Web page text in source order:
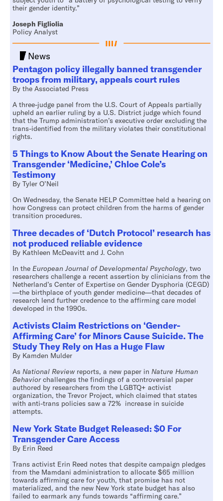
their gender identity.”
Joseph Figliolia
Policy Analyst
News
Pentagon policy illegally banned transgender
troops from military, appeals court rules
By the Associated Press
A three-judge panel from the U.S. Court of Appeals partially
upheld an earlier ruling by a U.S. District judge which found
that the Trump administration’s executive order excluding the
trans-identified from the military violates their constitutional
rights.
5 Things to Know About the Senate Hearing on
Transgender ‘Medicine,’ Chloe Cole’s
Testimony
By Tyler O’Neil
On Wednesday, the Senate HELP Committee held a hearing on
how Congress can protect children from the harms of gender
transition procedures.
Three decades of ‘Dutch Protocol’ research has
not produced reliable evidence
By Kathleen McDeavitt and J. Cohn
In the European Journal of Developmental Psychology, two
researchers challenge a recent assertion by clinicians from the
Netherland’s Center of Expertise on Gender Dysphoria (CEGD)
—the birthplace of youth gender medicine—that decades of
research lend further credence to the affirming care model
developed in the 1990s.
Activists Claim Restrictions on ‘Gender-
Affirming Care’ for Minors Cause Suicide. The
Study They Rely on Has a Huge Flaw
By Kamden Mulder
As National Review reports, a new paper in Nature Human
Behaviorchallenges the findings of a controversial paper
authored by researchers from the LGBTQ+ activist
organization, the Trevor Project, which claimed that states
with anti-trans policies saw a 72% increase in suicide
attempts.
New York State Budget Released: $0 For
Transgender Care Access
By Erin Reed
Trans activist Erin Reed notes that despite campaign pledges
from the Mamdani administration to allocate $65 million
towards affirming care for youth, that promise has not
materialized, and the new New York state budget has also
failed to earmark any funds towards “affirming care.”